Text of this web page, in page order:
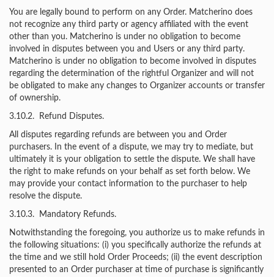
You are legally bound to perform on any Order. Matcherino does
not recognize any third party or agency affiliated with the event
other than you. Matcherino is under no obligation to become
involved in disputes between you and Users or any third party.
Matcherino is under no obligation to become involved in disputes
regarding the determination of the rightful Organizer and will not
be obligated to make any changes to Organizer accounts or transfer
of ownership.
3.10.2. Refund Disputes.
All disputes regarding refunds are between you and Order
purchasers. In the event of a dispute, we may try to mediate, but
ultimately it is your obligation to settle the dispute. We shall have
the right to make refunds on your behalf as set forth below. We
may provide your contact information to the purchaser to help
resolve the dispute.
3.10.3. Mandatory Refunds.
Notwithstanding the foregoing, you authorize us to make refunds in
the following situations: (i) you specifically authorize the refunds at
the time and we still hold Order Proceeds; (ii) the event description
presented to an Order purchaser at time of purchase is significantly